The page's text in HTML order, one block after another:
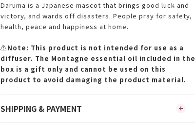
Daruma is a Japanese mascot that brings good luck and
victory, and wards off disasters. People pray for safety,
health, peace and happiness at home.
⚠️Note: This product is not intended for use as a
diffuser. The Montagne essential oil included in the
box is a gift only and cannot be used on this
product to avoid damaging the product material.
SHIPPING & PAYMENT